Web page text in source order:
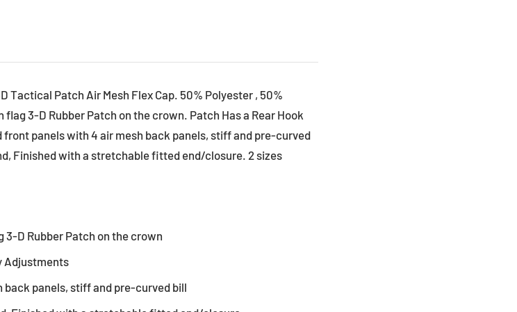
Tactical Patch Air Mesh Flex Cap. 50% Polyester , 50%
3-D Rubber Patch on the crown. Patch Has a Rear Hook
panels with 4 air mesh back panels, stiff and pre-curved
Finished with a stretchable fitted end/closure. 2 sizes
D Rubber Patch on the crown
Adjustments
panels, stiff and pre-curved bill